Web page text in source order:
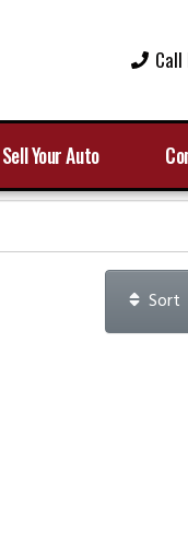
Sell Your Auto
Sort